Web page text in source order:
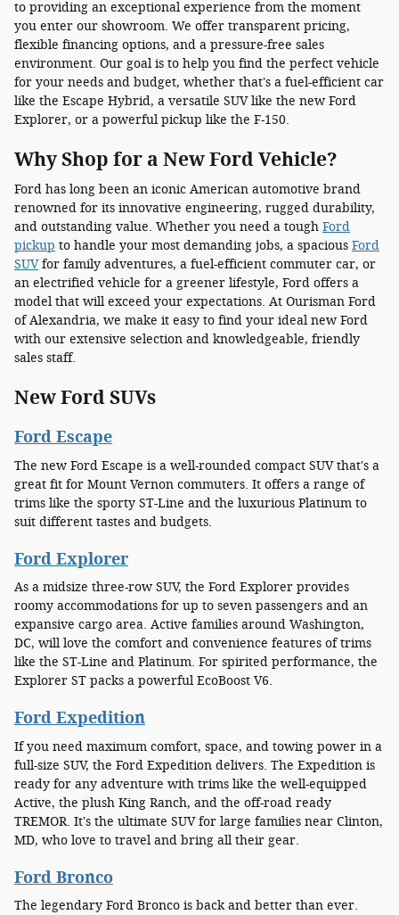
to providing an exceptional experience from the moment
you enter our showroom. We offer transparent pricing,
flexible financing options, and a pressure-free sales
environment. Our goal is to help you find the perfect vehicle
for your needs and budget, whether that's a fuel-efficient car
like the Escape Hybrid, a versatile SUV like the new Ford
Explorer, or a powerful pickup like the F-150.
Why Shop for a New Ford Vehicle?
Ford has long been an iconic American automotive brand
renowned for its innovative engineering, rugged durability,
and outstanding value. Whether you need a tough Ford
pickup to handle your most demanding jobs, a spacious Ford
SUVfor family adventures, a fuel-efficient commuter car, or
an electrified vehicle for a greener lifestyle, Ford offers a
model that will exceed your expectations. At Ourisman Ford
of Alexandria, we make it easy to find your ideal new Ford
with our extensive selection and knowledgeable, friendly
sales staff.
New Ford SUVs
Ford Escape
The new Ford Escape is a well-rounded compact SUV that's a
great fit for Mount Vernon commuters. It offers a range of
trims like the sporty ST-Line and the luxurious Platinum to
suit different tastes and budgets.
Ford Explorer
As a midsize three-row SUV, the Ford Explorer provides
roomy accommodations for up to seven passengers and an
expansive cargo area. Active families around Washington,
DC, will love the comfort and convenience features of trims
like the ST-Line and Platinum. For spirited performance, the
Explorer ST packs a powerful EcoBoost V6.
Ford Expedition
If you need maximum comfort, space, and towing power in a
full-size SUV, the Ford Expedition delivers. The Expedition is
ready for any adventure with trims like the well-equipped
Active, the plush King Ranch, and the off-road ready
TREMOR. It's the ultimate SUV for large families near Clinton,
MD, who love to travel and bring all their gear.
Ford Bronco
The legendary Ford Bronco is back and better than ever.